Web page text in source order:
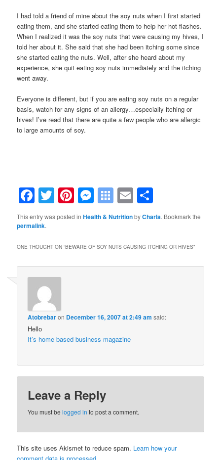
I had told a friend of mine about the soy nuts when I first started
eating them, and she started eating them to help her hot flashes.
When I realized it was the soy nuts that were causing my hives, I
told her about it. She said that she had been itching some since
she started eating the nuts. Well, after she heard about my
experience, she quit eating soy nuts immediately and the itching
went away.
Everyone is different, but if you are eating soy nuts on a regular
basis, watch for any signs of an allergy…especially itching or
hives! I’ve read that there are quite a few people who are allergic
to large amounts of soy.
Facebook
Twitter
Pinterest
Messenger
Symbaloo
Bookmarks
Email
This entry was posted inHealth & NutritionbyCharla. Bookmark the
permalink.
ONE THOUGHT ON “BEWARE OF SOY NUTS CAUSING ITCHING OR HIVES”
Atobrebaron December 16, 2007 at 2:49 am said:
Hello
It’s home based business magazine
Leave a Reply
You must belogged in to post a comment.
This site uses Akismet to reduce spam. Learn how your